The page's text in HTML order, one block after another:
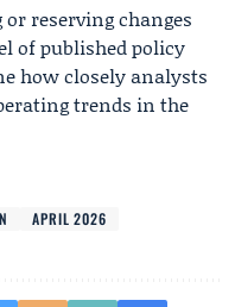
reserving changes
of published policy
how closely analysts
trends in the
APRIL 2026